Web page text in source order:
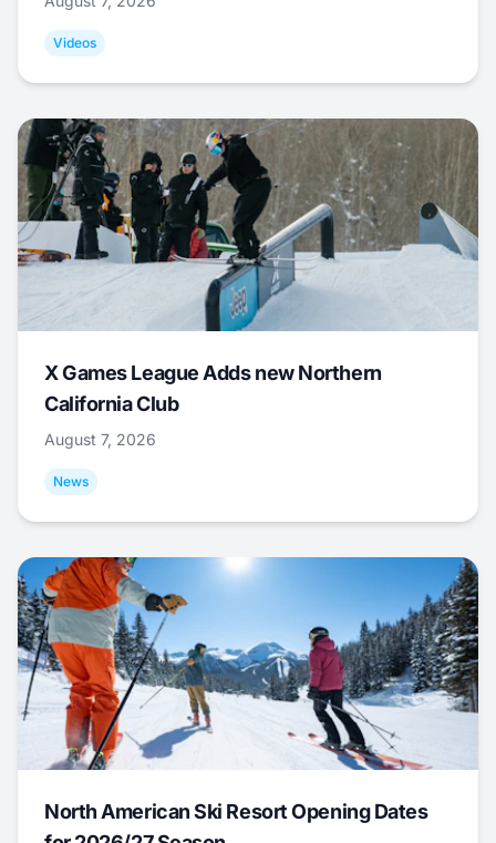
Videos
X Games League Adds new Northern
California Club
August 7, 2026
News
North American Ski Resort Opening Dates